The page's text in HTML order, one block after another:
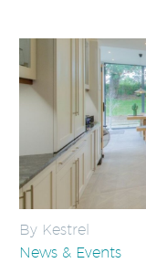
By Kestrel
News & Events